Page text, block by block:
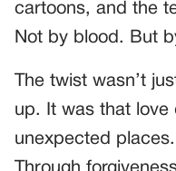
cartoons, and the
Not by blood. But
The twist wasn’t
up. It was that love
unexpected